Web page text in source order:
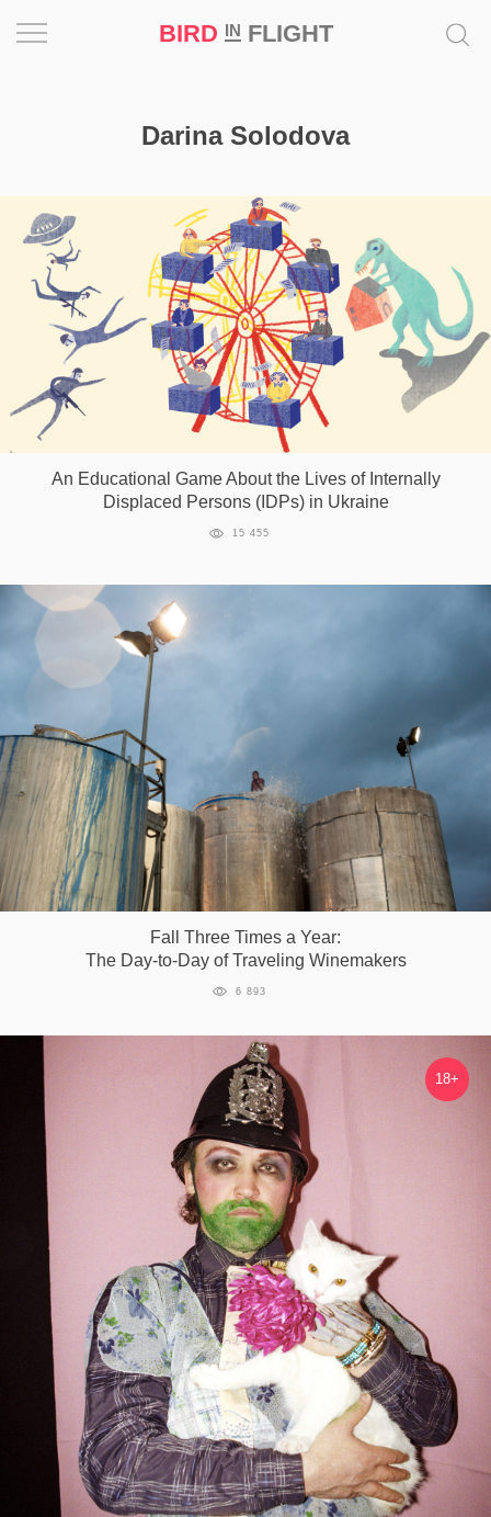
BIRD INFLIGHT
RU
UA
Darina Solodova
An Educational Game About the Lives of Internally
Displaced Persons (IDPs) in Ukraine
15 455
Fall Three Times a Year:
The Day-to-Day of Traveling Winemakers
6 893
18+